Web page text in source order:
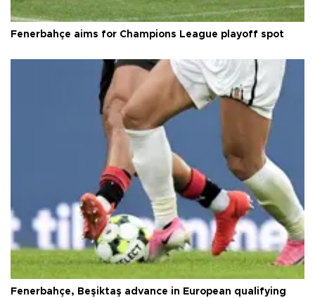
Fenerbahçe aims for Champions League playoff spot
Fenerbahçe, Beşiktaş advance in European qualifying